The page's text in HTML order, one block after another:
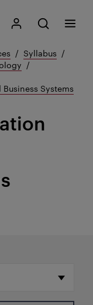
My Kristiania
Open search
Search
Menu
Syllabus
Systems